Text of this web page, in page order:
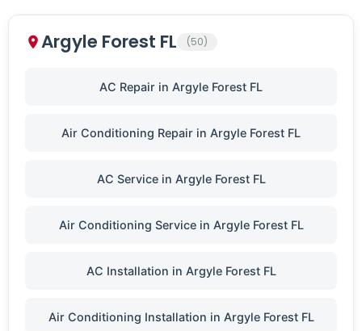
Argyle Forest FL (50)
AC Repair in Argyle Forest FL
Air Conditioning Repair in Argyle Forest FL
AC Service in Argyle Forest FL
Air Conditioning Service in Argyle Forest FL
AC Installation in Argyle Forest FL
Air Conditioning Installation in Argyle Forest FL